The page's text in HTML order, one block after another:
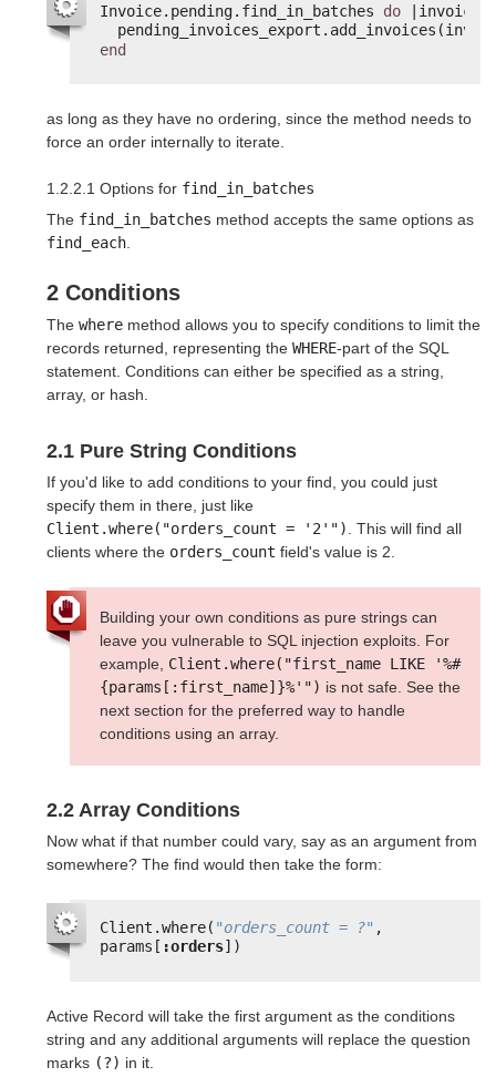
Invoice.pending.find_in_batches do
|invoice|
end
as long as they have no ordering, since the method needs to
force an order internally to iterate.
1.2.2.1 Options for find_in_batches
The find_in_batches method accepts the same options as
find_each
2 Conditions
The where method allows you to specify conditions to limit the
records returned, representing the WHERE-part of the SQL
statement. Conditions can either be specified as a string,
array, or hash.
2.1 Pure String Conditions
If you'd like to add conditions to your find, you could just
specify them in there, just like
Client.where("orders_count = '2'")
. This will find all
clients where the orders_count field's value is 2.
Building your own conditions as pure strings can
leave you vulnerable to SQL injection exploits. For
example, Client.where("first_name LIKE '%#
{params[:first_name]}%'") is not safe. See the
next section for the preferred way to handle
conditions using an array.
2.2 Array Conditions
Now what if that number could vary, say as an argument from
somewhere? The find would then take the form:
Client.where( "orders_count = ?" ,
params[ :orders])
Active Record will take the first argument as the conditions
string and any additional arguments will replace the question
marks (?) in it.